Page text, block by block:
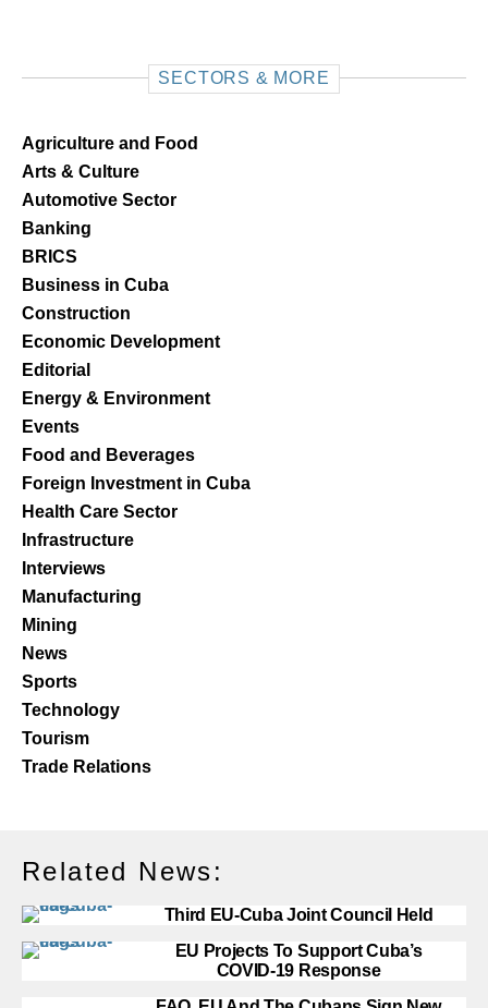
SECTORS & MORE
Agriculture and Food
Arts & Culture
Automotive Sector
Banking
BRICS
Business in Cuba
Construction
Economic Development
Editorial
Energy & Environment
Events
Food and Beverages
Foreign Investment in Cuba
Health Care Sector
Infrastructure
Interviews
Manufacturing
Mining
News
Sports
Technology
Tourism
Trade Relations
Related News:
Third EU-Cuba Joint Council Held
EU Projects To Support Cuba’s
COVID-19 Response